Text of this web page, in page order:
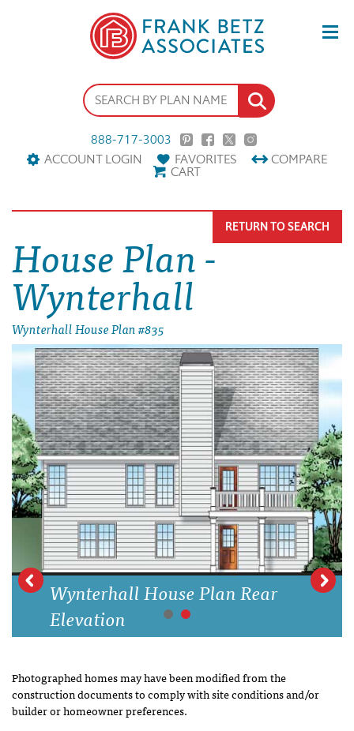
888-717-3003
ACCOUNT LOGIN
FAVORITES COMPARE
CART
House Plan -
Wynterhall
Wynterhall House Plan #835
RETURN TO SEARCH
Wynterhall House Plan Rear
Elevation
Photographed homes may have been modified from the
construction documents to comply with site conditions and/or
builder or homeowner preferences.